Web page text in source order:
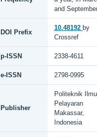
and
DOI Prefix
10.48192 by
Crossref
p-ISSN 2338-4611
e-ISSN 2798-0995
Publisher
Politeknik Ilmu
Pelayaran
Makassar,
Indonesia